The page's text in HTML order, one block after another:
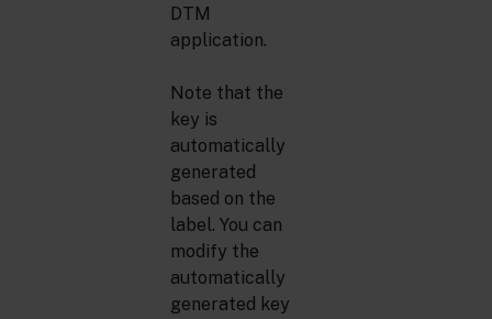
DTM
application.
Note that the
key is
automatically
generated
based on the
label. You can
modify the
automatically
generated key